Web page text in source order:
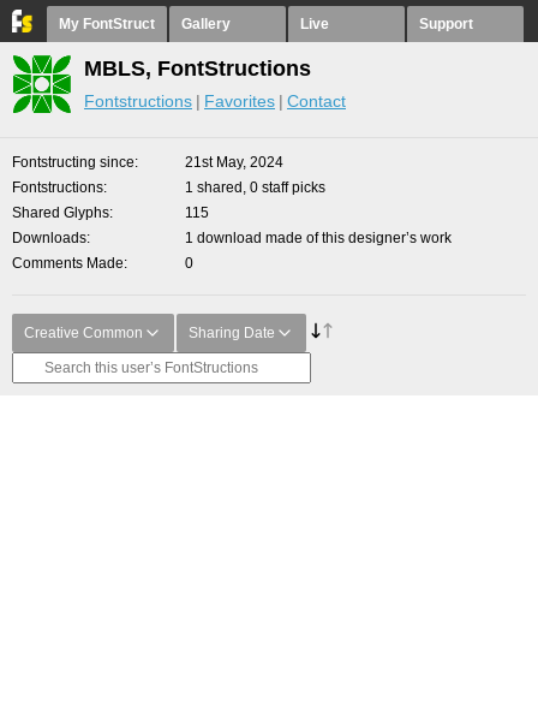
My FontStruct Gallery Live Support
MBLS, FontStructions
Fontstructions Favorites Contact
Fontstructing since
21st May, 2024
Fontstructions
1 shared, 0 staff picks
Shared Glyphs
115
Downloads
1 download made of this designer’s work
Comments Made
0
Creative Common Sharing Date